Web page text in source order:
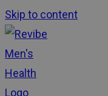
Skip to content